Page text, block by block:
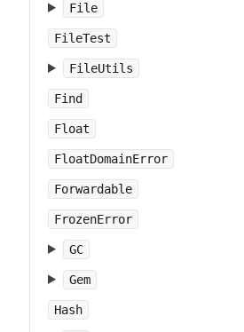
File
FileTest
FileUtils
Find
Float
FloatDomainError
Forwardable
FrozenError
GC
Gem
Hash